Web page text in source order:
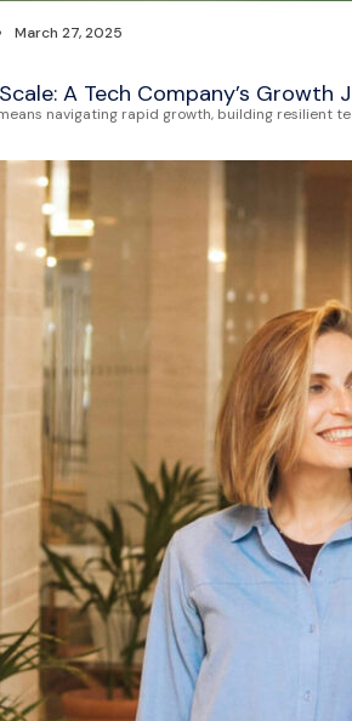
March 27, 2025
A Tech Company’s Growth
navigating rapid growth, building resilient